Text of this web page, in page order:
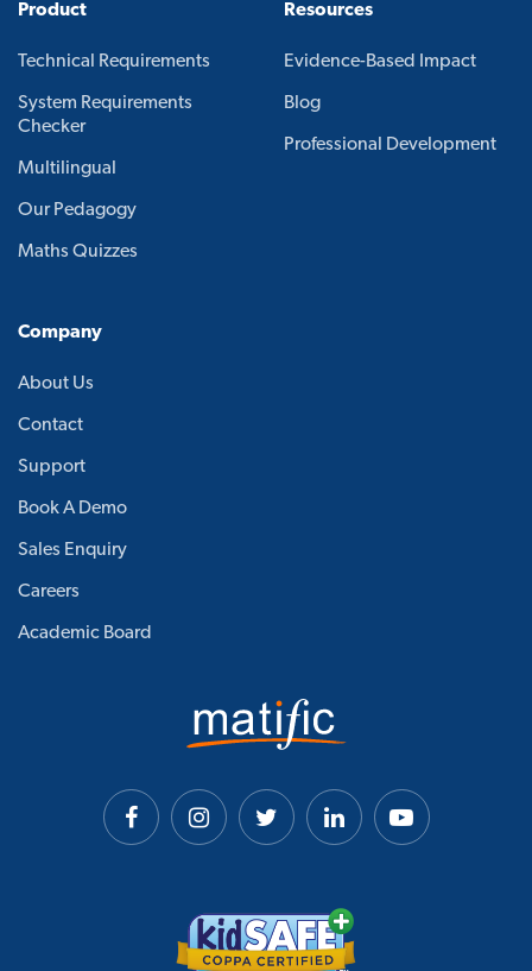
Product
Technical Requirements
System Requirements
Checker
Multilingual
Our Pedagogy
Maths Quizzes
Resources
Evidence-Based Impact
Blog
Professional Development
Company
About Us
Contact
Support
Book A Demo
Sales Enquiry
Careers
Academic Board